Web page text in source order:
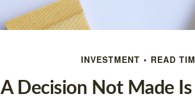
INVESTMENT READ
A Decision Not Made